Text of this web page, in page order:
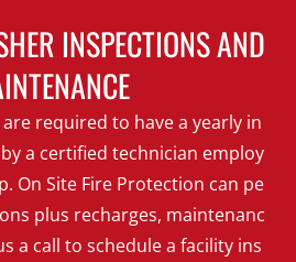
INSPECTIONS AND
required to have a yearly in
a certified technician employ
On Site Fire Protection can pe
plus recharges, maintenanc
a call to schedule a facility ins